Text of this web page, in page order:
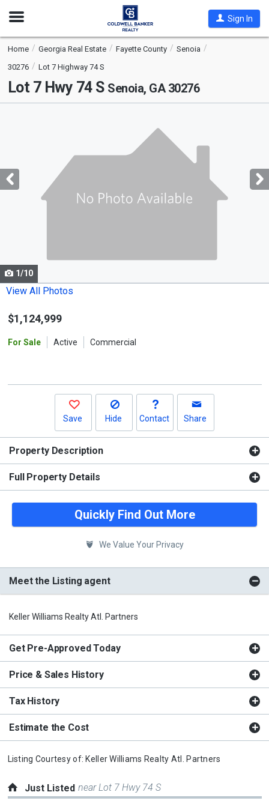
Open
Sign In
Home Georgia Real Estate Fayette County
Senoia
30276
Lot 7 Highway 74 S
Lot 7 Hwy 74 S Senoia, GA 30276
with
tiles
Use
the
and
1/10
View All Photos
$1,124,999
For Sale Active Commercial
Save Hide Contact Share
Property Description
Full Property Details
Quickly Find Out More
We Value Your Privacy
Meet the Listing agent
Keller Williams Realty Atl. Partners
Get Pre-Approved Today
Price & Sales History
Tax History
Estimate the Cost
Listing Courtesy of: Keller Williams Realty Atl. Partners
Just Listed near Lot 7 Hwy 74 S